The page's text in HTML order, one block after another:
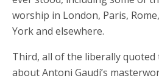
worship in London, Paris,
York and elsewhere.
Third, all of the liberally
about Antoni Gaudí’s